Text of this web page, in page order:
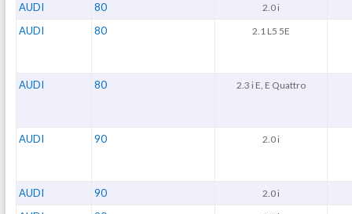
AUDI 80 2.0 i
AUDI 80 2.1 L5 5E
AUDI 80 2.3 i E, E Quattro
AUDI 90 2.0 i
AUDI 90 2.0 i